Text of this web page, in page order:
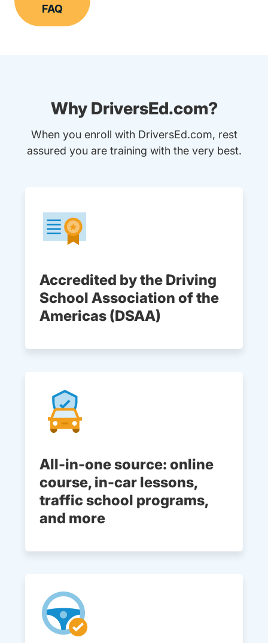
FAQ
Why DriversEd.com?
When you enroll with DriversEd.com, rest
assured you are training with the very best.
Accredited by the Driving
School Association of the
Americas (DSAA)
All-in-one source: online
course, in-car lessons,
traffic school programs,
and more